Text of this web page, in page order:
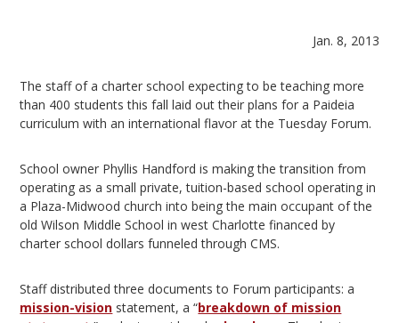
Jan. 8, 2013
The staff of a charter school expecting to be teaching more
than 400 students this fall laid out their plans for a Paideia
curriculum with an international flavor at the Tuesday Forum.
School owner Phyllis Handford is making the transition from
operating as a small private, tuition-based school operating in
a Plaza-Midwood church into being the main occupant of the
old Wilson Middle School in west Charlotte financed by
charter school dollars funneled through CMS.
Staff distributed three documents to Forum participants: a
mission-vision statement, a “breakdown of mission